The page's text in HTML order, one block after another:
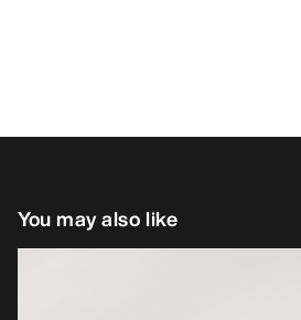
You may also like